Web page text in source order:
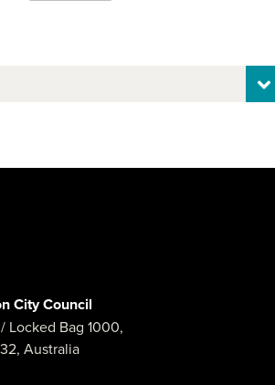
City Council
Locked Bag 1000,
, Australia